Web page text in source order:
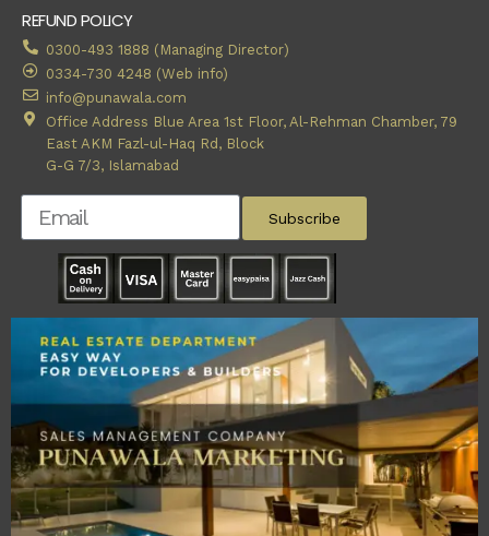
REFUND POLICY
0300-493 1888 (Managing Director)
0334-730 4248 (Web info)
info@punawala.com
Office Address Blue Area 1st Floor, Al-Rehman Chamber, 79
East AKM Fazl-ul-Haq Rd, Block
G-G 7/3, Islamabad
Subscribe